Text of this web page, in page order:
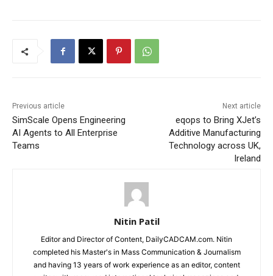
Previous article
SimScale Opens Engineering
AI Agents to All Enterprise
Teams
Next article
eqops to Bring XJet’s
Additive Manufacturing
Technology across UK,
Ireland
Nitin Patil
Editor and Director of Content, DailyCADCAM.com. Nitin
completed his Master's in Mass Communication & Journalism
and having 13 years of work experience as an editor, content